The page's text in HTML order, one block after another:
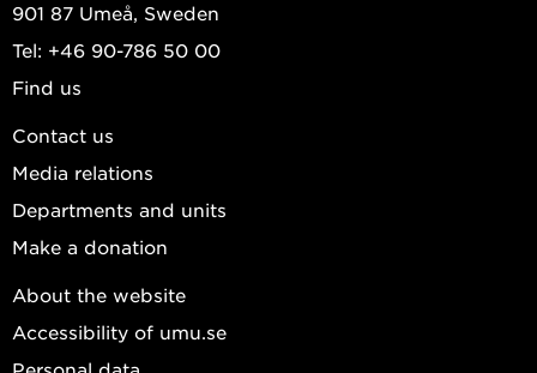
901 87 Umeå, Sweden
Tel: +46 90-786 50 00
Find us
Contact us
Media relations
Departments and units
Make a donation
About the website
Accessibility of umu.se